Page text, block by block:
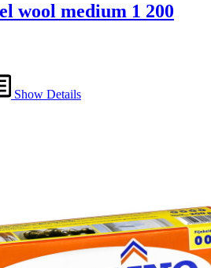
wool medium 1 200
Show Details